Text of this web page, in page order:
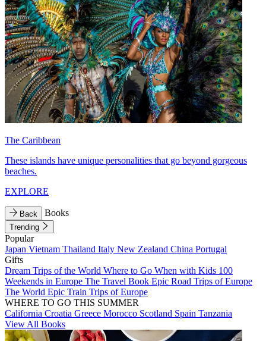
The Caribbean
These islands have unique personalities that go beyond gorgeous
beaches.
EXPLORE
Back Books
Trending
Popular
Japan Vietnam Thailand Italy New Zealand China Portugal
Gifts
Dream Trips of the World Where to Go When with Kids 100
Weekends in Europe The Travel Book Epic Road Trips of Europe
The World Epic Train Trips of Europe
WHERE TO GO THIS SUMMER
California Croatia Greece Morocco Scotland Spain Tanzania
View All Books